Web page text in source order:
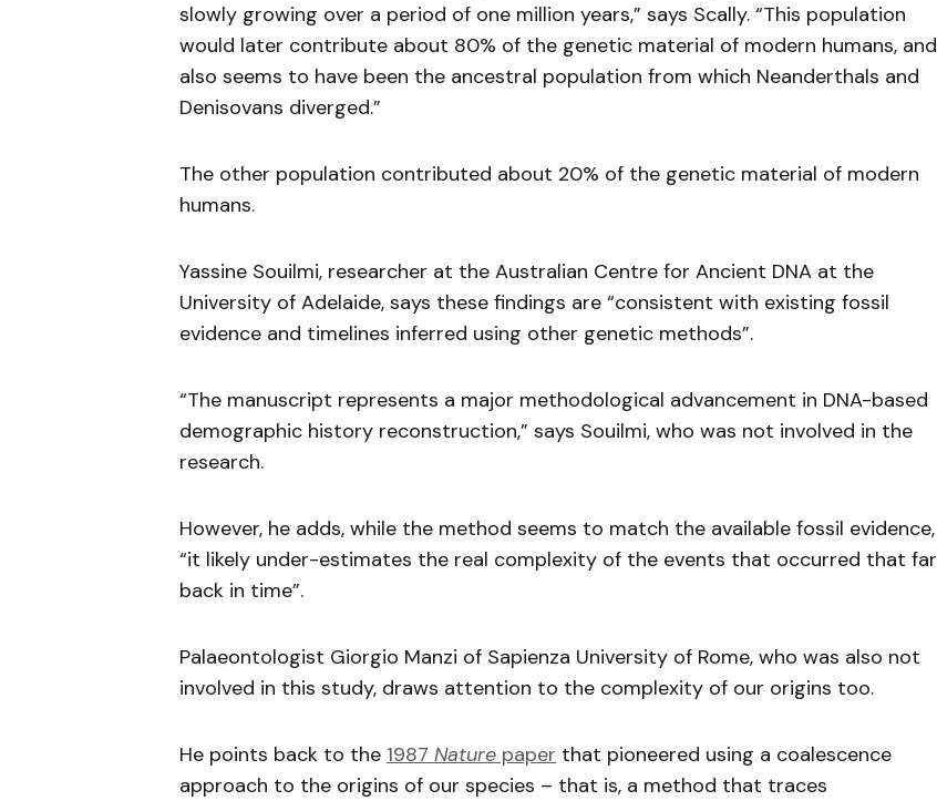
slowly growing over a period of one million years,” says Scally. “This population
would later contribute about 80% of the genetic material of modern humans, and
also seems to have been the ancestral population from which Neanderthals and
Denisovans diverged.”
The other population contributed about 20% of the genetic material of modern
humans.
Yassine Souilmi, researcher at the Australian Centre for Ancient DNA at the
University of Adelaide, says these findings are “consistent with existing fossil
evidence and timelines inferred using other genetic methods”.
“The manuscript represents a major methodological advancement in DNA-based
demographic history reconstruction,” says Souilmi, who was not involved in the
research.
However, he adds, while the method seems to match the available fossil evidence,
“it likely under-estimates the real complexity of the events that occurred that far
back in time”.
Palaeontologist Giorgio Manzi of Sapienza University of Rome, who was also not
involved in this study, draws attention to the complexity of our origins too.
He points back to the 1987 Nature paper that pioneered using a coalescence
approach to the origins of our species – that is, a method that traces